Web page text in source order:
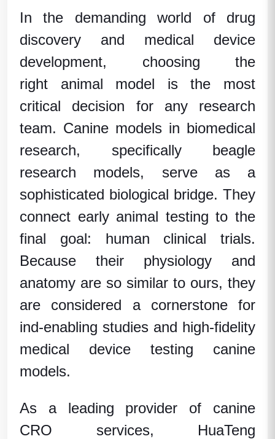
In the demanding world of drug
discovery and medical device
development, choosing the
right animal model is the most
critical decision for any research
team. Canine models in biomedical
research, specifically beagle
research models, serve as a
sophisticated biological bridge. They
connect early animal testing to the
final goal: human clinical trials.
Because their physiology and
anatomy are so similar to ours, they
are considered a cornerstone for
ind-enabling studies and high-fidelity
medical device testing canine
models.
As a leading provider of canine
CRO services, HuaTeng